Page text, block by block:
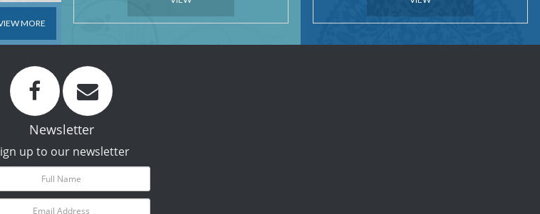
MORE
Newsletter
up to our newsletter